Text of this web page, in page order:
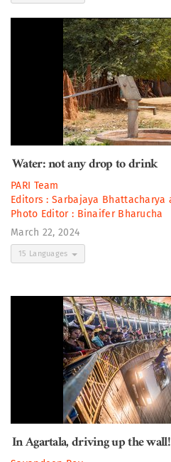
Water: not any drop to drink
PARI Team
Editors : Sarbajaya Bhattacharya
Photo Editor : Binaifer Bharucha
March 22, 2024
15 Languages
In Agartala, driving up the wall!